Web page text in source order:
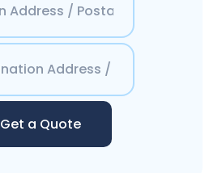
Get a Quote